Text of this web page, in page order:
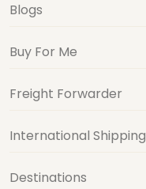
Blogs
Buy For Me
Freight Forwarder
International Shipping
Destinations